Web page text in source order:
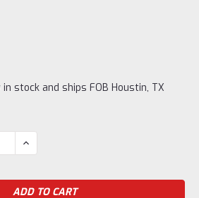
stock and ships FOB Houstin, TX
INCREASE
QUANTITY: